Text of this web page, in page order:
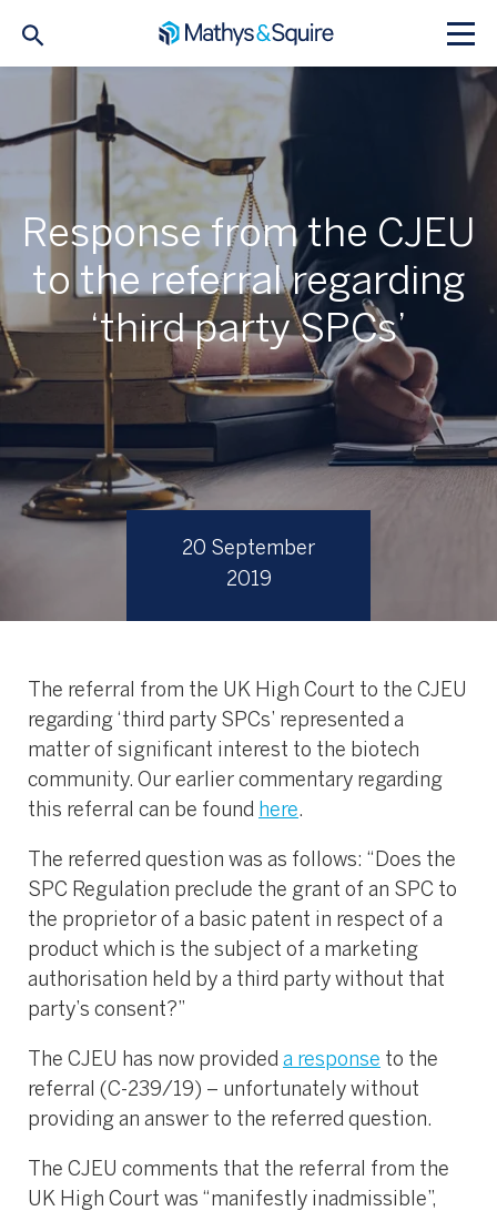
20 September
2019
Response from the CJEU
to the referral regarding
‘third party SPCs’
The referral from the UK High Court to the CJEU
regarding ‘third party SPCs’ represented a
matter of significant interest to the biotech
community. Our earlier commentary regarding
this referral can be found here.
The referred question was as follows: “Does the
SPC Regulation preclude the grant of an SPC to
the proprietor of a basic patent in respect of a
product which is the subject of a marketing
authorisation held by a third party without that
party’s consent?”
The CJEU has now provided a response to the
referral (C-239/19) – unfortunately without
providing an answer to the referred question.
The CJEU comments that the referral from the
UK High Court was “manifestly inadmissible”,